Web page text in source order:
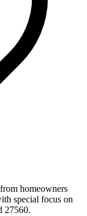
homeowners
special focus on
27560.